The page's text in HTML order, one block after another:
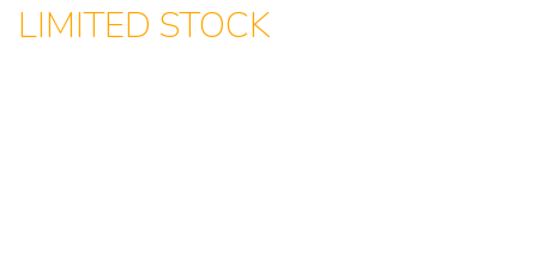
LIMITED STOCK